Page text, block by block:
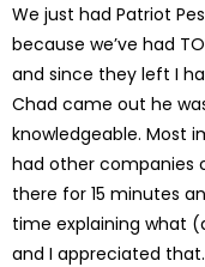
We just had Patriot
because we’ve had
and since they left I
Chad came out he
knowledgeable. Most
had other companies
there for 15 minutes
time explaining what
and I appreciated